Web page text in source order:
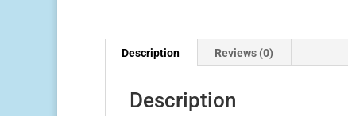
Description Reviews (0)
Description